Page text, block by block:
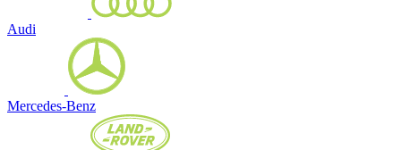
Audi
Mercedes-Benz